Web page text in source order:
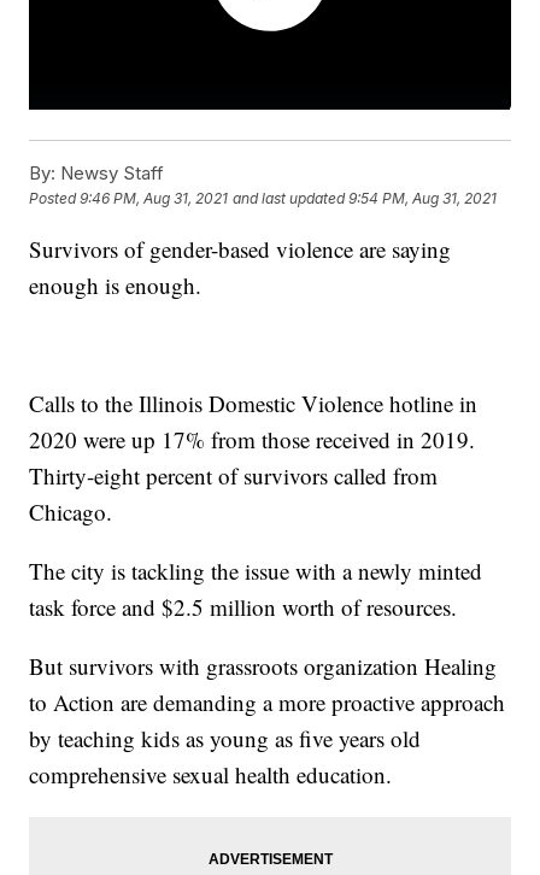
By: Newsy Staff
Posted9:46 PM, Aug 31, 2021 and last updated 9:54 PM, Aug 31, 2021
Survivors of gender-based violence are saying
enough is enough.
Calls to the Illinois Domestic Violence hotline in
2020 were up 17% from those received in 2019.
Thirty-eight percent of survivors called from
Chicago.
The city is tackling the issue with a newly minted
task force and $2.5 million worth of resources.
But survivors with grassroots organization Healing
to Action are demanding a more proactive approach
by teaching kids as young as five years old
comprehensive sexual health education.